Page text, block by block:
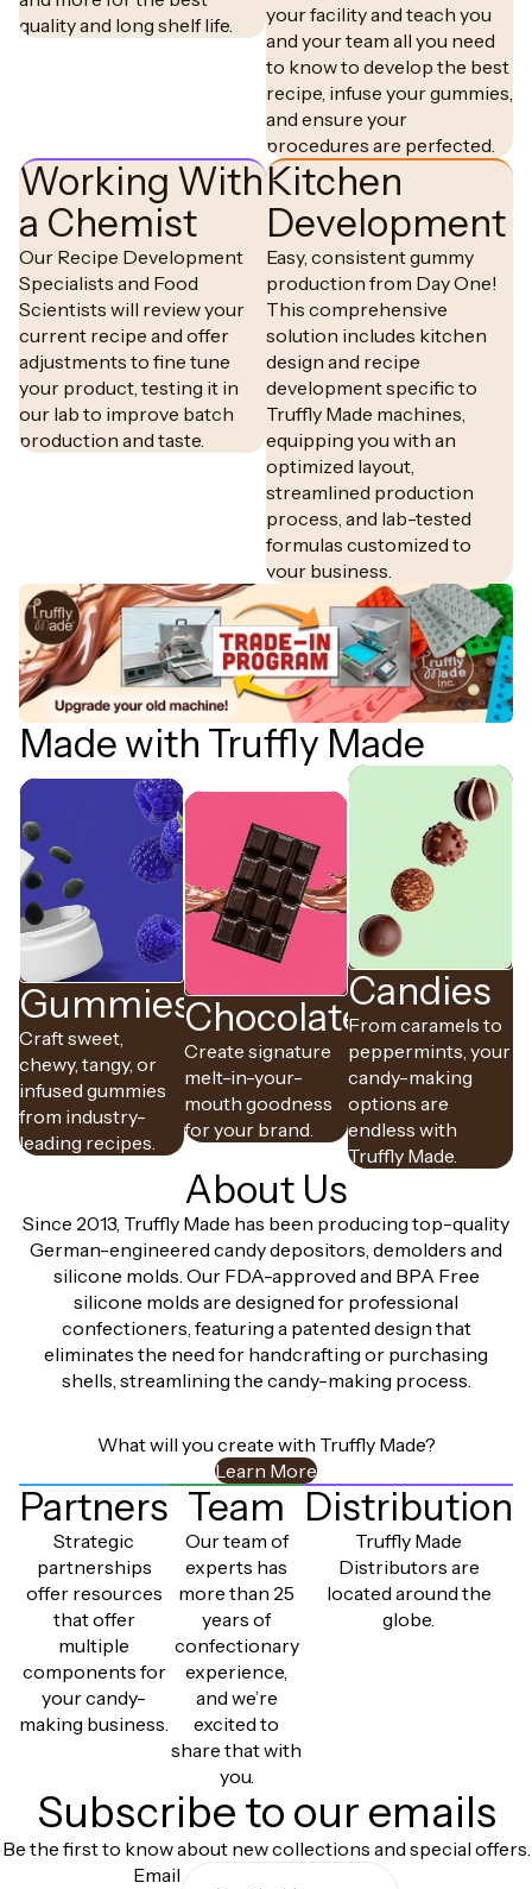
quality and long shelf life.
your facility and teach you
and your team all you need
to know to develop the best
recipe, infuse your gummies,
and ensure your
procedures are perfected.
Working With
a Chemist
Our Recipe Development
Specialists and Food
Scientists will review your
current recipe and offer
adjustments to fine tune
your product, testing it in
our lab to improve batch
production and taste.
Kitchen
Development
Easy, consistent gummy
production from Day One!
This comprehensive
solution includes kitchen
design and recipe
development specific to
Truffly Made machines,
equipping you with an
optimized layout,
streamlined production
process, and lab-tested
formulas customized to
your business.
Made with Truffly Made
Gummies
Craft sweet,
chewy, tangy, or
infused gummies
from industry-
leading recipes.
Chocolates
Create signature
melt-in-your-
mouth goodness
for your brand.
Candies
From caramels to
peppermints, your
candy-making
options are
endless with
Truffly Made.
About Us
Since 2013, Truffly Made has been producing top-quality
German-engineered candy depositors, demolders and
silicone molds. Our FDA-approved and BPA Free
silicone molds are designed for professional
confectioners, featuring a patented design that
eliminates the need for handcrafting or purchasing
shells, streamlining the candy-making process.
What will you create with Truffly Made?
Learn More
Partners
Strategic
partnerships
offer resources
that offer
multiple
components for
your candy-
making business.
Team
Our team of
experts has
more than 25
years of
confectionary
experience,
and we’re
excited to
share that with
you.
Distribution
Truffly Made
Distributors are
located around the
globe.
Subscribe to our emails
Be the first to know about new collections and special offers.
Email